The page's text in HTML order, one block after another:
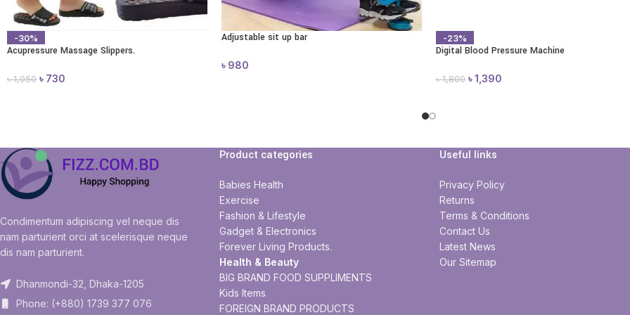
-30%
Acupressure Massage Slippers.
৳1,050 ৳ 730
Adjustable sit up bar
৳ 980
-23%
Digital Blood Pressure Machine
৳1,800 ৳1,390
Condimentum adipiscing vel neque dis
nam parturient orci at scelerisque neque
dis nam parturient.
Dhanmondi-32, Dhaka-1205
Phone: (+880) 1739 377 076
Product categories
Babies Health
Exercise
Fashion & Lifestyle
Gadget & Electronics
Forever Living Products.
Health & Beauty
BIG BRAND FOOD SUPPLIMENTS
Kids Items
FOREIGN BRAND PRODUCTS
Useful links
Privacy Policy
Returns
Terms & Conditions
Contact Us
Latest News
Our Sitemap